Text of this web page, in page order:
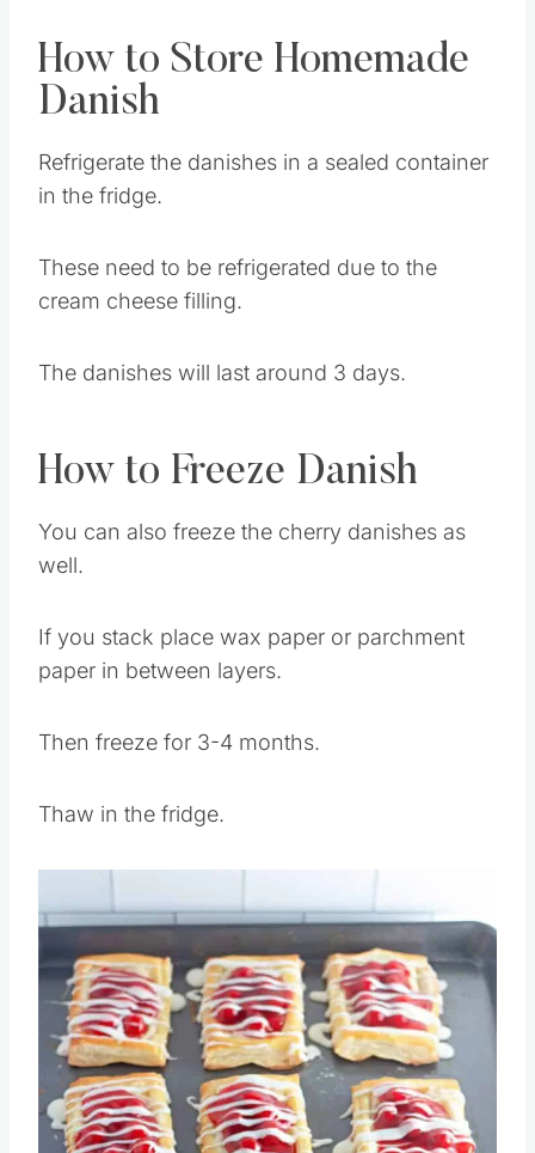
Danish
in the fridge.
cream cheese filling.
The danishes will last around 3 days.
How to Freeze Danish
well.
paper in between layers.
Then freeze for 3-4 months.
Save